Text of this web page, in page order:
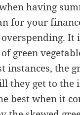
having
for your
It
green
instances, the
they get to the
best when it